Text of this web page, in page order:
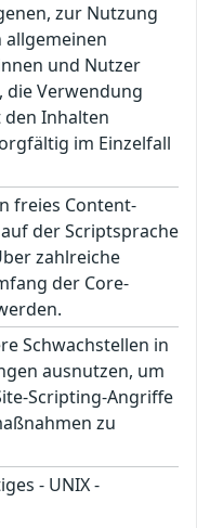
zur Nutzung
und Nutzer
Verwendung
Inhalten
im Einzelfall
freies Content-
der Scriptsprache
zahlreiche
der Core-
Schwachstellen in
ausnutzen, um
Scripting-Angriffe
zu
- UNIX -